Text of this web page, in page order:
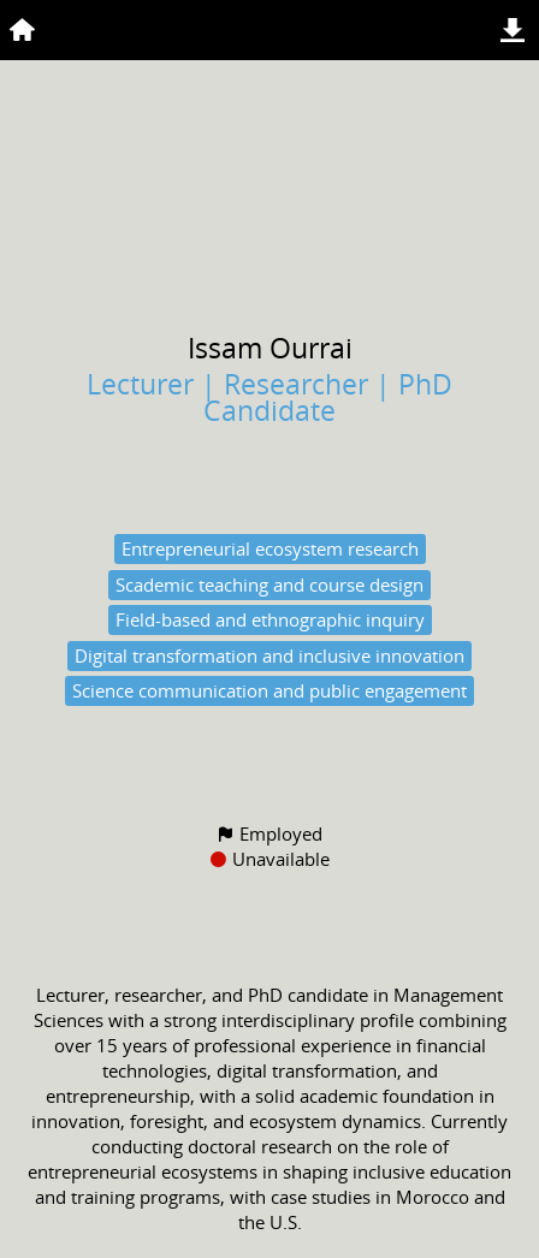
Issam Ourrai
Lecturer | Researcher | PhD
Candidate
Entrepreneurial ecosystem research
Scademic teaching and course design
Field-based and ethnographic inquiry
Digital transformation and inclusive innovation
Science communication and public engagement
Employed
Unavailable
Lecturer, researcher, and PhD candidate in Management
Sciences with a strong interdisciplinary profile combining
over 15 years of professional experience in financial
technologies, digital transformation, and
entrepreneurship, with a solid academic foundation in
innovation, foresight, and ecosystem dynamics. Currently
conducting doctoral research on the role of
entrepreneurial ecosystems in shaping inclusive education
and training programs, with case studies in Morocco and
the U.S.